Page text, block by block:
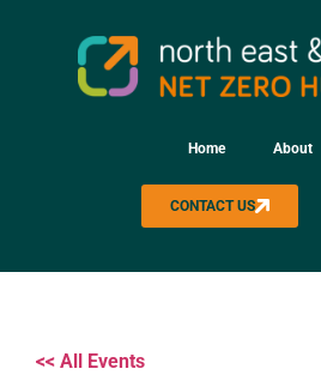
Home About
CONTACT US
<< All Events